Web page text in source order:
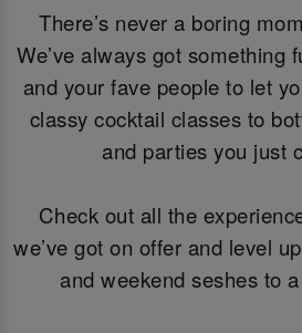
There’s never a boring
We’ve always got something
and your fave people to let
classy cocktail classes to
and parties you just
Check out all the
we’ve got on offer and level
and weekend seshes to